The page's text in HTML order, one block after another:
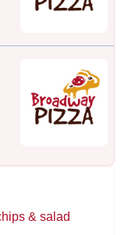
& salad